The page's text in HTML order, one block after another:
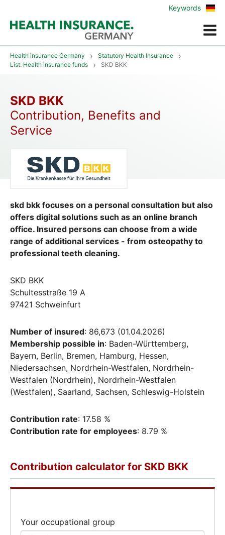
Menue
Keywords Zur
Health insurance Germany
Statutory Health Insurance
List: Health insurance funds
SKD BKK
SKD BKK
Contribution, Benefits and
Service
skd bkk focuses on a personal consultation but also
offers digital solutions such as an online branch
office. Insured persons can choose from a wide
range of additional services - from osteopathy to
professional teeth cleaning.
SKD BKK
Schultesstraße 19 A
97421 Schweinfurt
Number of insured: 86,673 (01.04.2026)
Membership possible in: Baden-Württemberg,
Bayern, Berlin, Bremen, Hamburg, Hessen,
Niedersachsen, Nordrhein-Westfalen, Nordrhein-
Westfalen (Nordrhein), Nordrhein-Westfalen
(Westfalen), Saarland, Sachsen, Schleswig-Holstein
Contribution rate: 17.58 %
Contribution rate for employees: 8.79 %